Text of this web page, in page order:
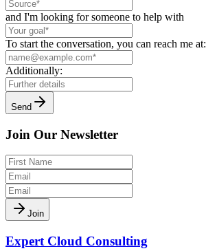
and I'm looking for someone to help with
To start the conversation, you can reach me at:
Additionally:
Send
Join Our Newsletter
Join
Expert Cloud Consulting